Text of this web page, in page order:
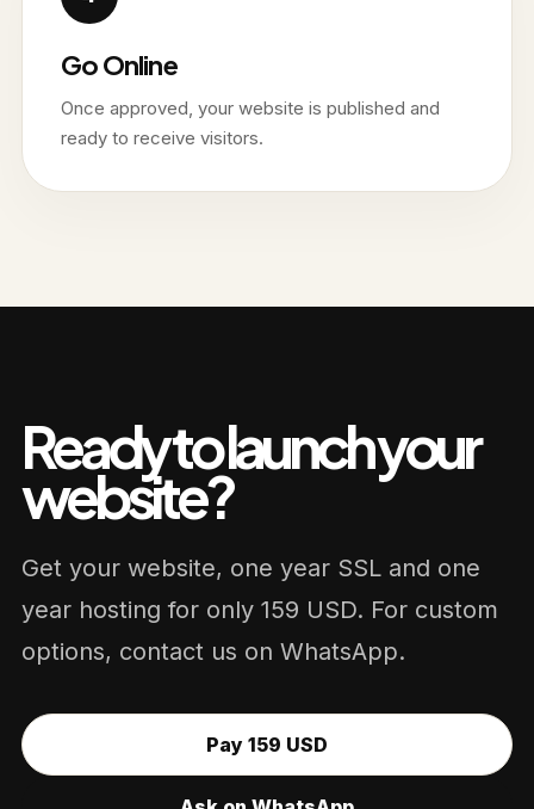
Go Online
Once approved, your website is published and
ready to receive visitors.
Ready to launch your
website?
Get your website, one year SSL and one
year hosting for only 159 USD. For custom
options, contact us on WhatsApp.
Pay 159 USD